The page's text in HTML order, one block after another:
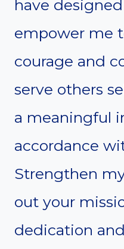
have
empower me
courage and
serve others
a meaningful
accordance
Strengthen
out your
dedication